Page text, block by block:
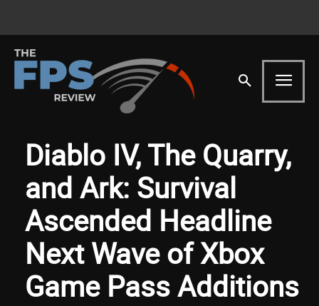
Diablo IV, The Quarry,
and Ark: Survival
Ascended Headline
Next Wave of Xbox
Game Pass Additions